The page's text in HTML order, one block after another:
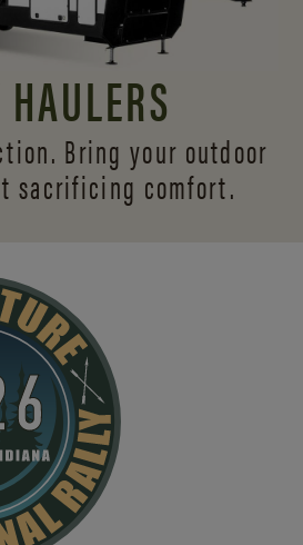
Bring your outdoor
sacrificing comfort.